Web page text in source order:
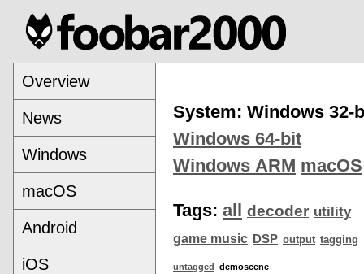
Overview
News
Windows
macOS
Android
iOS
System: Windows 32-
Windows 64-bit
Windows ARM macOS
Tags: all decoder utility
game music DSP output tagging
untagged demoscene